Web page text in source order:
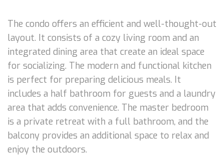
The condo offers an efficient and well-thought-out
layout. It consists of a cozy living room and an
integrated dining area that create an ideal space
for socializing. The modern and functional kitchen
is perfect for preparing delicious meals. It
includes a half bathroom for guests and a laundry
area that adds convenience. The master bedroom
is a private retreat with a full bathroom, and the
balcony provides an additional space to relax and
enjoy the outdoors.